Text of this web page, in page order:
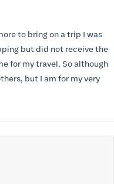
to bring on a trip I was
but did not receive the
for my travel. So although
I am for my very
time and paid